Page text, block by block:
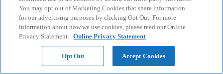
You may opt out of Marketing Cookies that share information
for our advertising purposes by clicking Opt Out. For more
information about how we use cookies, please read our Online
Privacy Statement. Online Privacy Statement
Opt Out Accept Cookies